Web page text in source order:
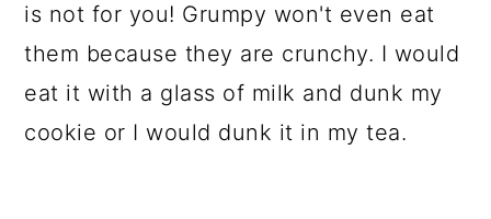
is not for you! Grumpy won't even eat
them because they are crunchy. I would
eat it with a glass of milk and dunk my
cookie or I would dunk it in my tea.